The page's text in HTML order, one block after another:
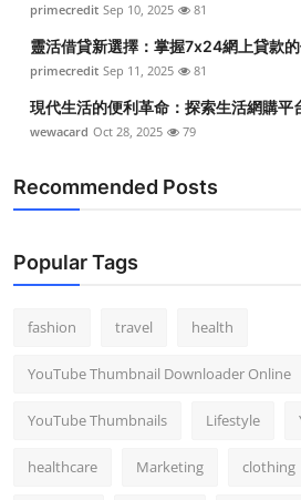
primecredit Sep 10, 2025 81
靈活借貸新選擇：掌握7x24網上貸款
primecredit Sep 11, 2025 81
現代生活的便利革命：探索生活網購平
wewacard Oct 28, 2025 79
Recommended Posts
Popular Tags
fashion travel health
YouTube Thumbnail Downloader Online
YouTube Thumbnails Lifestyle
healthcare Marketing clothing